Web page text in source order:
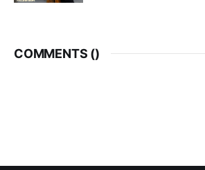
COMMENTS ()